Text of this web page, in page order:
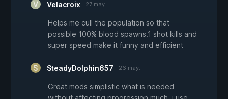
Velacroix 27 may.
Helps me cull the population so that
possible 100% blood spawns.1 shot kills and
super speed make it funny and efficient
SteadyDolphin657 26 may.
Great mods simplistic what is needed